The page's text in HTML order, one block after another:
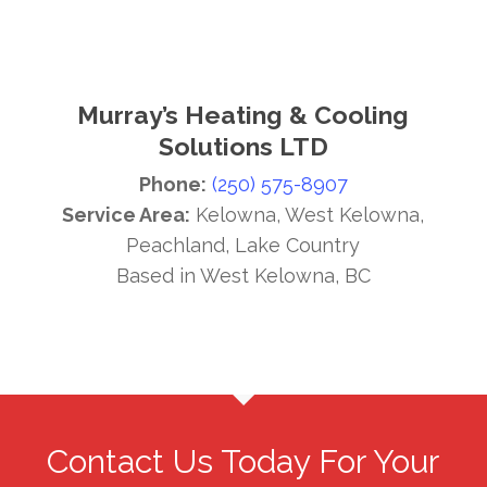
Murray’s Heating & Cooling
Solutions LTD
Phone: (250) 575-8907
Service Area: Kelowna, West Kelowna,
Peachland, Lake Country
Based in West Kelowna, BC
Contact Us Today For Your